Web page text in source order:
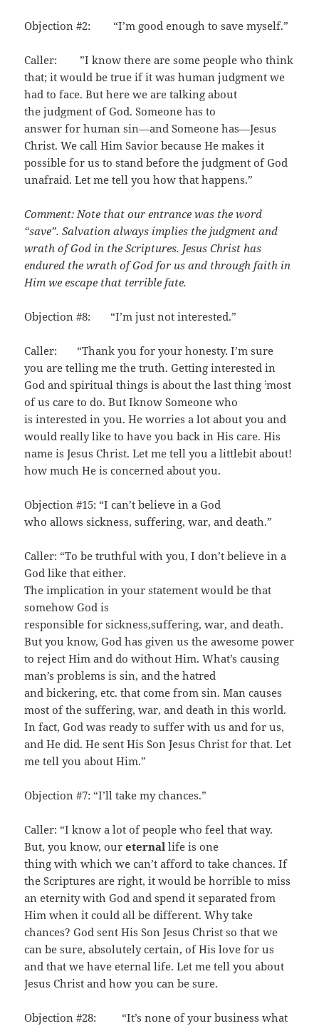
Objection #2: “I’m good enough to save myself.”
Caller: ”I know there are some people who think
that; it would be true if it was human judgment we
had to face. But here we are talking about
the judgment of God. Someone has to
answer for human sin—and Someone has—Jesus
Christ. We call Him Savior because He makes it
possible for us to stand before the judgment of God
unafraid. Let me tell you how that happens.”
Comment: Note that our entrance was the word
“save”. Salvation always implies the judgment and
wrath of God in the Scriptures. Jesus Christ has
endured the wrath of God for us and through faith in
Him we escape that terrible fate.
Objection #8: “I’m just not interested.”
Caller: “Thank you for your honesty. I’m sure
you are telling me the truth. Getting interested in
God and spiritual things is about the last thing :most
of us care to do. But Iknow Someone who
is interested in you. He worries a lot about you and
would really like to have you back in His care. His
name is Jesus Christ. Let me tell you a littlebit about!
how much He is concerned about you.
Objection #15: “I can’t believe in a God
who allows sickness, suffering, war, and death.”
Caller: “To be truthful with you, I don’t believe in a
God like that either.
The implication in your statement would be that
somehow God is
responsible for sickness,suffering, war, and death.
But you know, God has given us the awesome power
to reject Him and do without Him. What’s causing
man’s problems is sin, and the hatred
and bickering, etc. that come from sin. Man causes
most of the suffering, war, and death in this world.
In fact, God was ready to suffer with us and for us,
and He did. He sent His Son Jesus Christ for that. Let
me tell you about Him.”
Objection #7: “I’ll take my chances.”
Caller: “I know a lot of people who feel that way.
But, you know, oureternallife is one
thing with which we can’t afford to take chances. If
the Scriptures are right, it would be horrible to miss
an eternity with God and spend it separated from
Him when it could all be different. Why take
chances? God sent His Son Jesus Christ so that we
can be sure, absolutely certain, of His love for us
and that we have eternal life. Let me tell you about
Jesus Christ and how you can be sure.
Objection #28: “It’s none of your business what